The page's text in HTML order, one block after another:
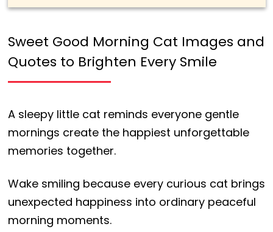
Sweet Good Morning Cat Images and
Quotes to Brighten Every Smile
A sleepy little cat reminds everyone gentle
mornings create the happiest unforgettable
memories together.
Wake smiling because every curious cat brings
unexpected happiness into ordinary peaceful
morning moments.